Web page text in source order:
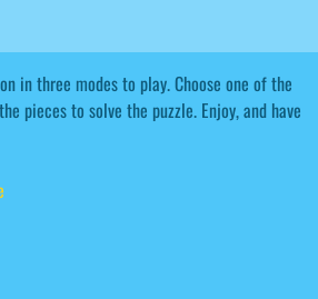
in three modes to play. Choose one of the
pieces to solve the puzzle. Enjoy, and have